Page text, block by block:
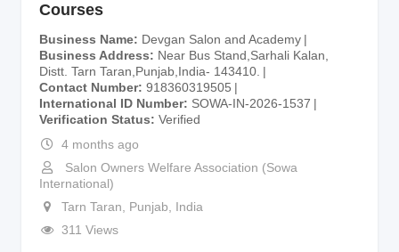
Courses
Business Name
Devgan Salon and Academy
Business Address
Near Bus Stand,Sarhali Kalan,
Distt. Tarn Taran,Punjab,India- 143410.
Contact Number 918360319505
International ID Number
SOWA-IN-2026-1537
Verification Status
Verified
4 months ago
Salon Owners Welfare Association (Sowa
International)
Tarn Taran
Punjab
India
311 Views